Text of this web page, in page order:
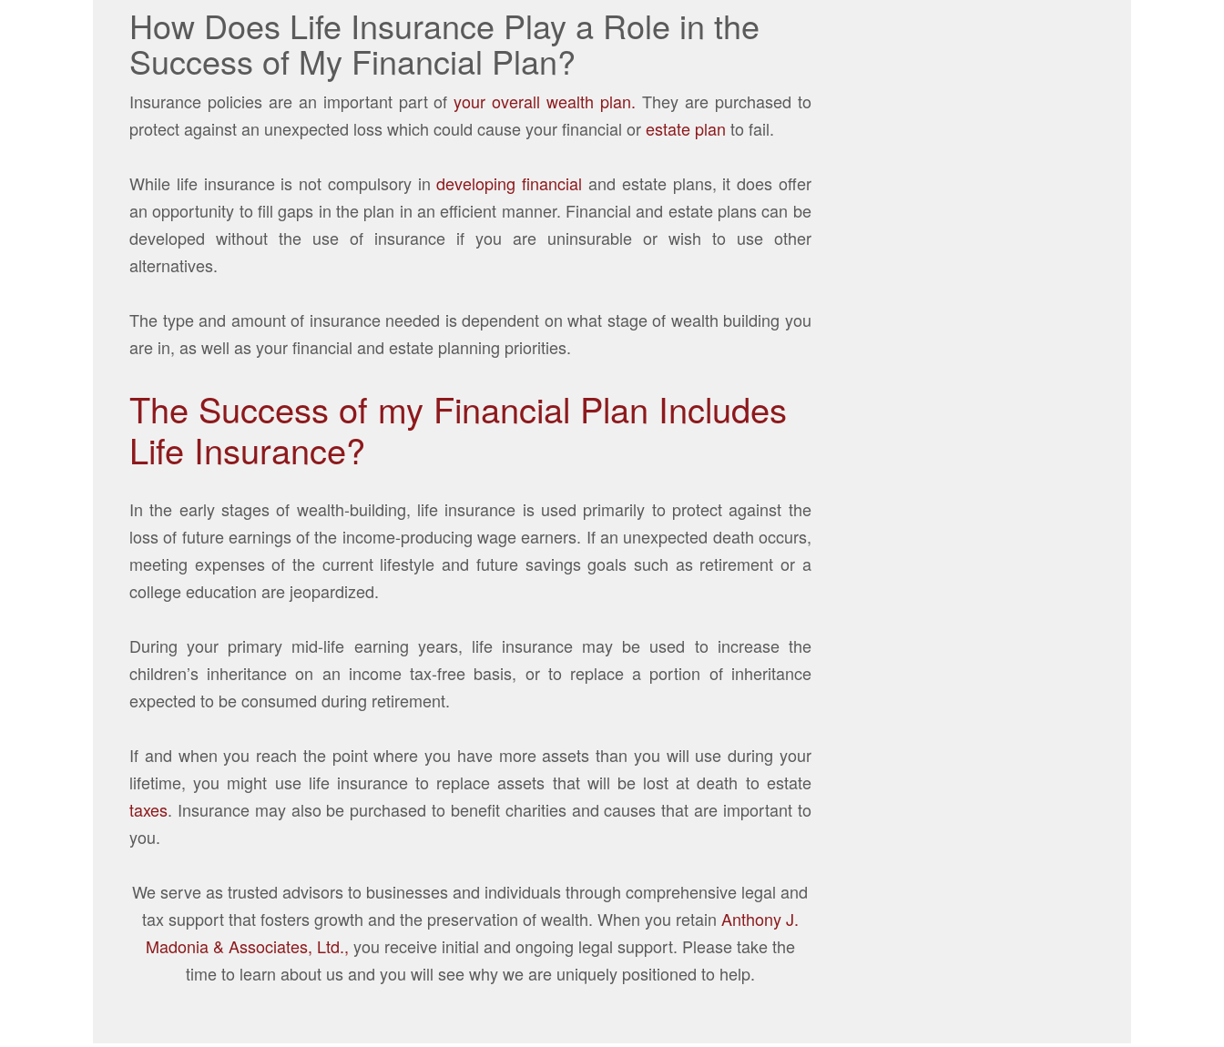
How Does Life Insurance Play a Role in the
Success of My Financial Plan?
Insurance policies are an important part ofyour overall wealth plan. They are purchased to
protect against an unexpected loss which could cause your financial orestate plan to fail.
While life insurance is not compulsory indeveloping financial and estate plans, it does offer
an opportunity to fill gaps in the plan in an efficient manner. Financial and estate plans can be
developed without the use of insurance if you are uninsurable or wish to use other
alternatives.
The type and amount of insurance needed is dependent on what stage of wealth building you
are in, as well as your financial and estate planning priorities.
The Success of my Financial Plan Includes
Life Insurance?
In the early stages of wealth-building, life insurance is used primarily to protect against the
loss of future earnings of the income-producing wage earners. If an unexpected death occurs,
meeting expenses of the current lifestyle and future savings goals such as retirement or a
college education are jeopardized.
During your primary mid-life earning years, life insurance may be used to increase the
children’s inheritance on an income tax-free basis, or to replace a portion of inheritance
expected to be consumed during retirement.
If and when you reach the point where you have more assets than you will use during your
lifetime, you might use life insurance to replace assets that will be lost at death to estate
taxes. Insurance may also be purchased to benefit charities and causes that are important to
you.
We serve as trusted advisors to businesses and individuals through comprehensive legal and
tax support that fosters growth and the preservation of wealth. When you retain Anthony J.
Madonia & Associates, Ltd., you receive initial and ongoing legal support. Please take the
time to learn about us and you will see why we are uniquely positioned to help.